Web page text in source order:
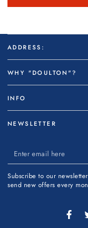
ADDRESS:
WHY "DOULTON"?
INFO
NEWSLETTER
Enter
email
here
Subscribe to our
send new offers every